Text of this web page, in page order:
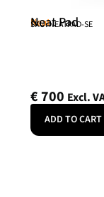
Neat
Neat Pad
SKU: NEATPAD-SE
€700 Excl.
ADD TO CART